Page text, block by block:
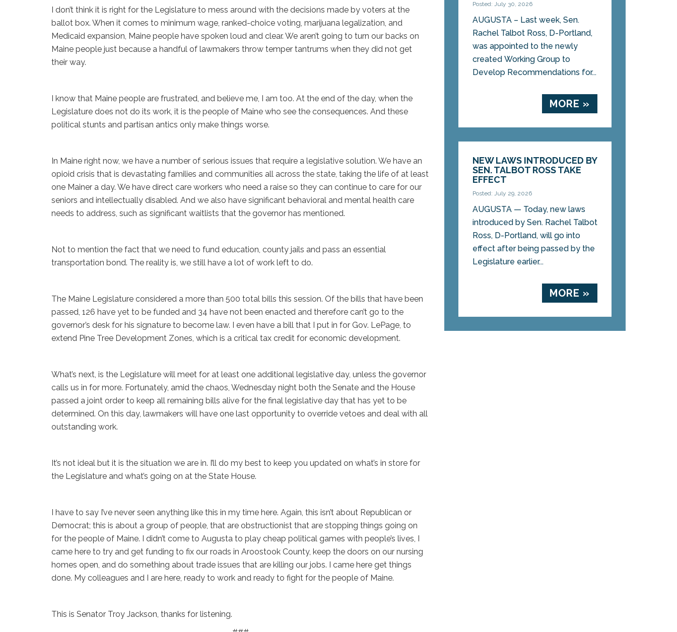
I don’t think it is right for the Legislature to mess around with the decisions made by voters at the
ballot box. When it comes to minimum wage, ranked-choice voting, marijuana legalization, and
Medicaid expansion, Maine people have spoken loud and clear. We aren’t going to turn our backs on
Maine people just because a handful of lawmakers throw temper tantrums when they did not get
their way.
I know that Maine people are frustrated, and believe me, I am too. At the end of the day, when the
Legislature does not do its work, it is the people of Maine who see the consequences. And these
political stunts and partisan antics only make things worse.
In Maine right now, we have a number of serious issues that require a legislative solution. We have an
opioid crisis that is devastating families and communities all across the state, taking the life of at least
one Mainer a day. We have direct care workers who need a raise so they can continue to care for our
seniors and intellectually disabled. And we also have significant behavioral and mental health care
needs to address, such as significant waitlists that the governor has mentioned.
Not to mention the fact that we need to fund education, county jails and pass an essential
transportation bond. The reality is, we still have a lot of work left to do.
The Maine Legislature considered a more than 500 total bills this session. Of the bills that have been
passed, 126 have yet to be funded and 34 have not been enacted and therefore can’t go to the
governor’s desk for his signature to become law. I even have a bill that I put in for Gov. LePage, to
extend Pine Tree Development Zones, which is a critical tax credit for economic development.
What’s next, is the Legislature will meet for at least one additional legislative day, unless the governor
calls us in for more. Fortunately, amid the chaos, Wednesday night both the Senate and the House
passed a joint order to keep all remaining bills alive for the final legislative day that has yet to be
determined. On this day, lawmakers will have one last opportunity to override vetoes and deal with all
outstanding work.
It’s not ideal but it is the situation we are in. I’ll do my best to keep you updated on what’s in store for
the Legislature and what’s going on at the State House.
I have to say I’ve never seen anything like this in my time here. Again, this isn’t about Republican or
Democrat; this is about a group of people, that are obstructionist that are stopping things going on
for the people of Maine. I didn’t come to Augusta to play cheap political games with people’s lives, I
came here to try and get funding to fix our roads in Aroostook County, keep the doors on our nursing
homes open, and do something about trade issues that are killing our jobs. I came here get things
done. My colleagues and I are here, ready to work and ready to fight for the people of Maine.
This is Senator Troy Jackson, thanks for listening.
Posted: July 30, 2026
AUGUSTA – Last week, Sen.
Rachel Talbot Ross, D-Portland,
was appointed to the newly
created Working Group to
Develop Recommendations for...
MORE »
NEW LAWS INTRODUCED BY
SEN. TALBOT ROSS TAKE
EFFECT
Posted: July 29, 2026
AUGUSTA — Today, new laws
introduced by Sen. Rachel Talbot
Ross, D-Portland, will go into
effect after being passed by the
Legislature earlier...
MORE »